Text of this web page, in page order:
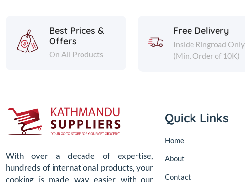
Best Prices &
Offers
On All Products
Free Delivery
Inside Ringroad Only
(Min. Order of 10K)
With over a decade of expertise,
hundreds of international products, your
cooking is made way easier with our
Quick Links
Home
About
Contact